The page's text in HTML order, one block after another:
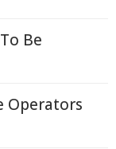
Be
Operators